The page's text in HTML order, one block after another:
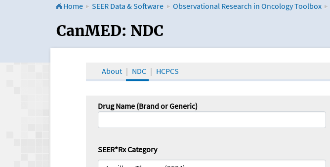
Home SEER Data & Software Observational Research in Oncology Toolbox
CanMED and the Oncology Toolbox
CanMED: NDC
About NDC HCPCS
Drug Name (Brand or Generic)
SEER*Rx Category